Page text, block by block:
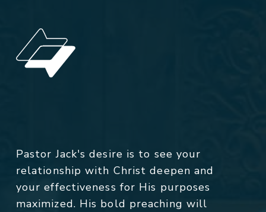
Pastor Jack's desire is to see your
relationship with Christ deepen and
your effectiveness for His purposes
maximized. His bold preaching will